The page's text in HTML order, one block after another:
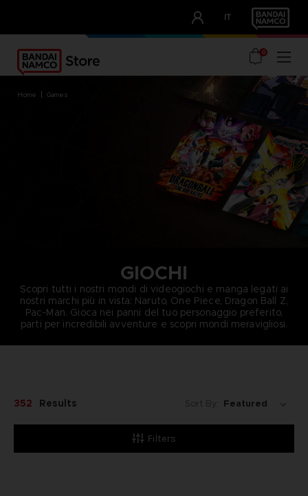
IT
OUR ADVANTAGES
0
home games
GIOCHI
Scopri tutti i nostri mondi di videogiochi e manga legati ai
nostri marchi più in vista: Naruto, One Piece, Dragon Ball Z,
Pac-Man. Gioca nei panni del tuo personaggio preferito,
parti per incredibili avventure e scopri mondi meravigliosi.
Filters
352 Results Sort By: